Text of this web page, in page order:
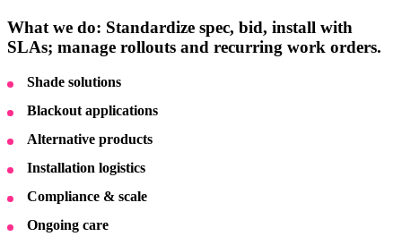
What we do: Standardize spec, bid, install with
SLAs; manage rollouts and recurring work orders.
Shade solutions
Blackout applications
Alternative products
Installation logistics
Compliance & scale
Ongoing care